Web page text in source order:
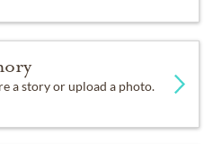
a story or upload a photo.